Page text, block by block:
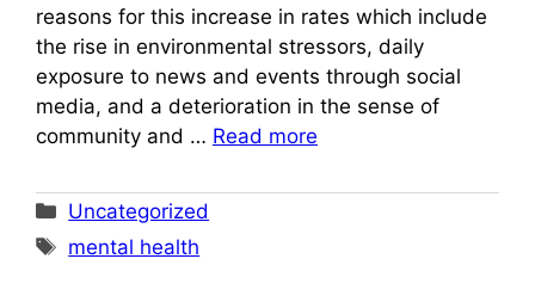
reasons for this increase in rates which include
the rise in environmental stressors, daily
exposure to news and events through social
media, and a deterioration in the sense of
community and … Read more
Categories
Uncategorized
Tags
mental health